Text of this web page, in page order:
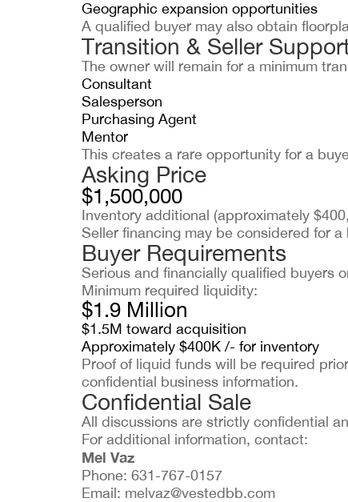
Geographic expansion opportunities
A qualified buyer may also obtain
Transition & Seller
The owner will remain for a minimum
Consultant
Salesperson
Purchasing Agent
Mentor
This creates a rare opportunity for a
Asking Price
$1,500,000
Inventory additional (approximately
Seller financing may be considered for
Buyer Requirements
Serious and financially qualified buyers
Minimum required liquidity:
$1.9 Million
$1.5M toward acquisition
Approximately $400K /- for inventory
Proof of liquid funds will be required
confidential business information.
Confidential Sale
All discussions are strictly confidential
For additional information, contact:
Mel Vaz
Phone: 631-767-0157
Email: melvaz@vestedbb.com